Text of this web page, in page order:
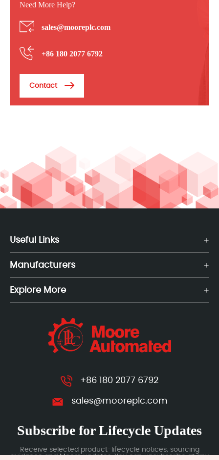
Need More Help?
sales@mooreplc.com
+86 180 2077 6792
Contact
Useful Links
Manufacturers
Explore More
+86 180 2077 6792
sales@mooreplc.com
Subscribe for Lifecycle Updates
Receive selected product-lifecycle notices, sourcing
guidance and Moore updates. You can unsubscribe at any